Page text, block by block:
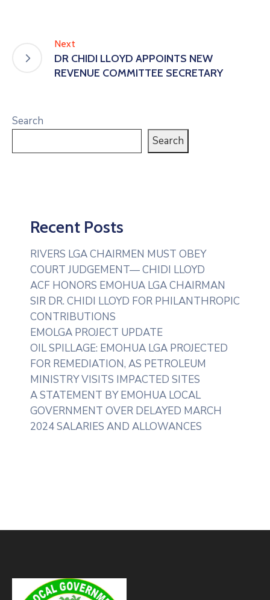
Next
DR CHIDI LLOYD APPOINTS NEW
REVENUE COMMITTEE SECRETARY
Search
Search
Recent Posts
RIVERS LGA CHAIRMEN MUST OBEY
COURT JUDGEMENT— CHIDI LLOYD
ACF HONORS EMOHUA LGA CHAIRMAN
SIR DR. CHIDI LLOYD FOR PHILANTHROPIC
CONTRIBUTIONS
EMOLGA PROJECT UPDATE
OIL SPILLAGE: EMOHUA LGA PROJECTED
FOR REMEDIATION, AS PETROLEUM
MINISTRY VISITS IMPACTED SITES
A STATEMENT BY EMOHUA LOCAL
GOVERNMENT OVER DELAYED MARCH
2024 SALARIES AND ALLOWANCES